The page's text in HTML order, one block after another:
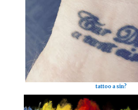
tattoo a sin?